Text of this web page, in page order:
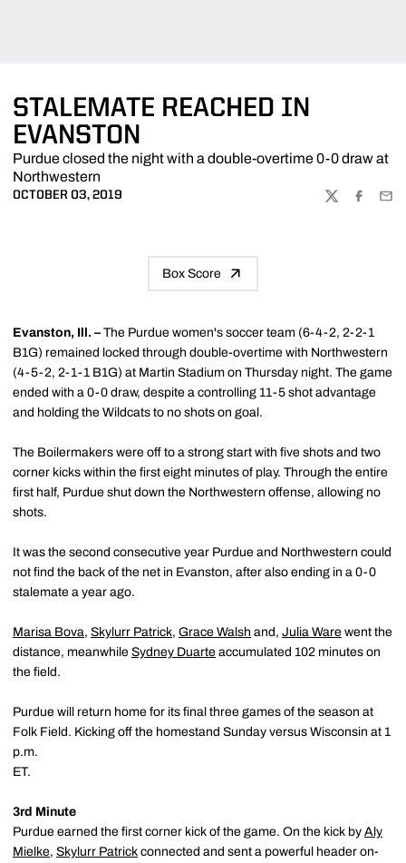
STALEMATE REACHED IN
EVANSTON
Purdue closed the night with a double-overtime 0-0 draw at
Northwestern
OCTOBER 03, 2019
TWITTER
Box Score
Evanston, Ill. – The Purdue women's soccer team (6-4-2, 2-2-1
B1G) remained locked through double-overtime with Northwestern
(4-5-2, 2-1-1 B1G) at Martin Stadium on Thursday night. The game
ended with a 0-0 draw, despite a controlling 11-5 shot advantage
and holding the Wildcats to no shots on goal.
The Boilermakers were off to a strong start with five shots and two
corner kicks within the first eight minutes of play. Through the entire
first half, Purdue shut down the Northwestern offense, allowing no
shots.
It was the second consecutive year Purdue and Northwestern could
not find the back of the net in Evanston, after also ending in a 0-0
stalemate a year ago.
Marisa Bova, Skylurr Patrick, Grace Walsh and, Julia Ware went the
distance, meanwhile Sydney Duarte accumulated 102 minutes on
the field.
Purdue will return home for its final three games of the season at
Folk Field. Kicking off the homestand Sunday versus Wisconsin at 1
p.m.
3rd Minute
Purdue earned the first corner kick of the game. On the kick by Aly
Mielke, Skylurr Patrick connected and sent a powerful header on-